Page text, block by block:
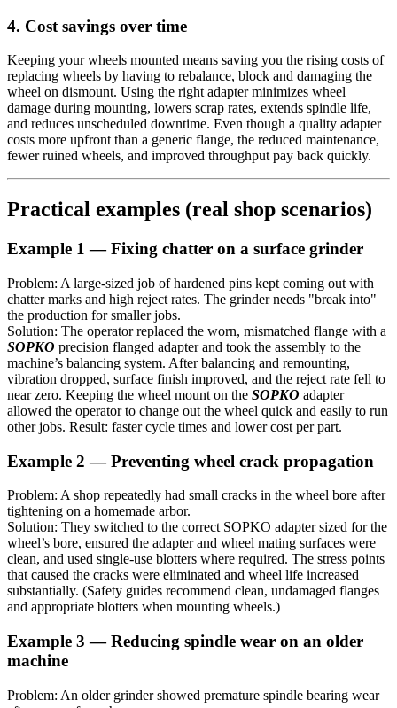
4. Cost savings over time
Keeping your wheels mounted means saving you the rising costs of
replacing wheels by having to rebalance, block and damaging the
wheel on dismount. Using the right adapter minimizes wheel
damage during mounting, lowers scrap rates, extends spindle life,
and reduces unscheduled downtime. Even though a quality adapter
costs more upfront than a generic flange, the reduced maintenance,
fewer ruined wheels, and improved throughput pay back quickly.
Practical examples (real shop scenarios)
Example 1 — Fixing chatter on a surface grinder
Problem: A large-sized job of hardened pins kept coming out with
chatter marks and high reject rates. The grinder needs "break into"
the production for smaller jobs.
Solution: The operator replaced the worn, mismatched flange with a
SOPKO precision flanged adapter and took the assembly to the
machine’s balancing system. After balancing and remounting,
vibration dropped, surface finish improved, and the reject rate fell to
near zero. Keeping the wheel mount on the SOPKO adapter
allowed the operator to change out the wheel quick and easily to run
other jobs. Result: faster cycle times and lower cost per part.
Example 2 — Preventing wheel crack propagation
Problem: A shop repeatedly had small cracks in the wheel bore after
tightening on a homemade arbor.
Solution: They switched to the correct SOPKO adapter sized for the
wheel’s bore, ensured the adapter and wheel mating surfaces were
clean, and used single-use blotters where required. The stress points
that caused the cracks were eliminated and wheel life increased
substantially. (Safety guides recommend clean, undamaged flanges
and appropriate blotters when mounting wheels.)
Example 3 — Reducing spindle wear on an older
machine
Problem: An older grinder showed premature spindle bearing wear